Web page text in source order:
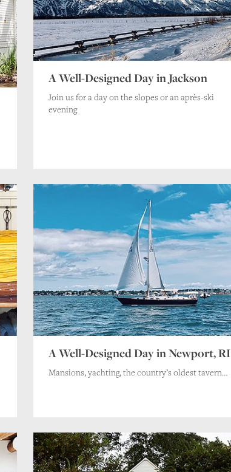
A Well-Designed Day in Jackson
Join us for a day on the slopes or an après-ski
evening
A Well-Designed Day in Newport, RI
Mansions, yachting, the country’s oldest tavern…